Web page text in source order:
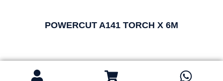
POWERCUT A141 TORCH X 6M